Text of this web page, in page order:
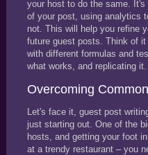
your host to do the same.
of your post, using analytics
not. This will help you refine
future guest posts. Think of
with different formulas and
what works, and replicating it.
Overcoming
Let's face it, guest post
just starting out. One of the
hosts, and getting your foot
at a trendy restaurant – you